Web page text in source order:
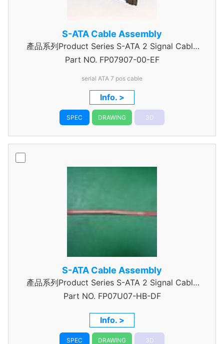
S-ATA Cable Assembly
產品系列Product Series S-ATA 2 Signal Cable
Assembly
Part NO. FP07907-00-EF
serial ATA 7 pos cable
Info. >
SPEC DRAWING 3D
S-ATA Cable Assembly
產品系列Product Series S-ATA 2 Signal Cable
Assembly
Part NO. FP07U07-HB-DF
Info. >
SPEC DRAWING 3D